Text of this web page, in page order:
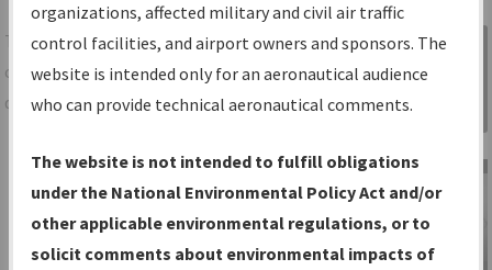
Share
TheIFPInformation Gatewayis your
centralized instrument flight procedures
data portal, providing a single-source for:
Charts— All Published Charts,
Volume, and Type*.
IFP Production Plan— Current IFPs
under Development or Amendments
Sign in to
Information
Gateway
organizations, affected military and civil air traffic
control facilities, and airport owners and sponsors. The
website is intended only for an aeronautical audience
who can provide technical aeronautical comments.
The website is not intended to fulfill obligations
under the National Environmental Policy Act and/or
other applicable environmental regulations, or to
solicit comments about environmental impacts of